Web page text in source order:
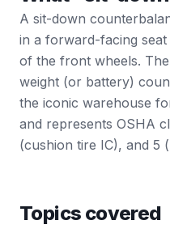
A sit-down
in a forward-facing
of the front wheels.
weight (or battery)
the iconic warehouse
and represents OSHA
(cushion tire IC), and 5
Topics covered